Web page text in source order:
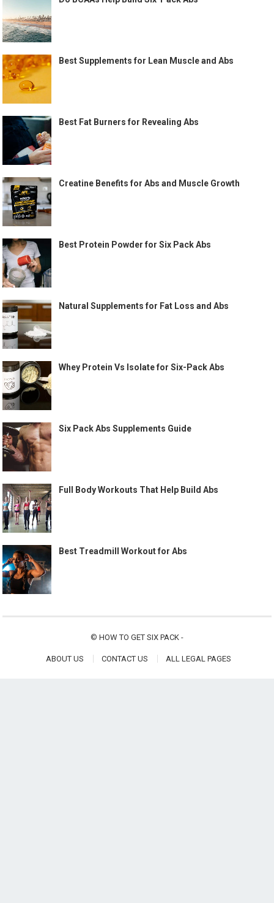
Best Supplements for Lean Muscle and Abs
Best Fat Burners for Revealing Abs
Creatine Benefits for Abs and Muscle Growth
Best Protein Powder for Six Pack Abs
Natural Supplements for Fat Loss and Abs
Whey Protein Vs Isolate for Six-Pack Abs
Six Pack Abs Supplements Guide
Full Body Workouts That Help Build Abs
Best Treadmill Workout for Abs
© HOW TO GET SIX PACK -
ABOUT US CONTACT US ALL LEGAL PAGES